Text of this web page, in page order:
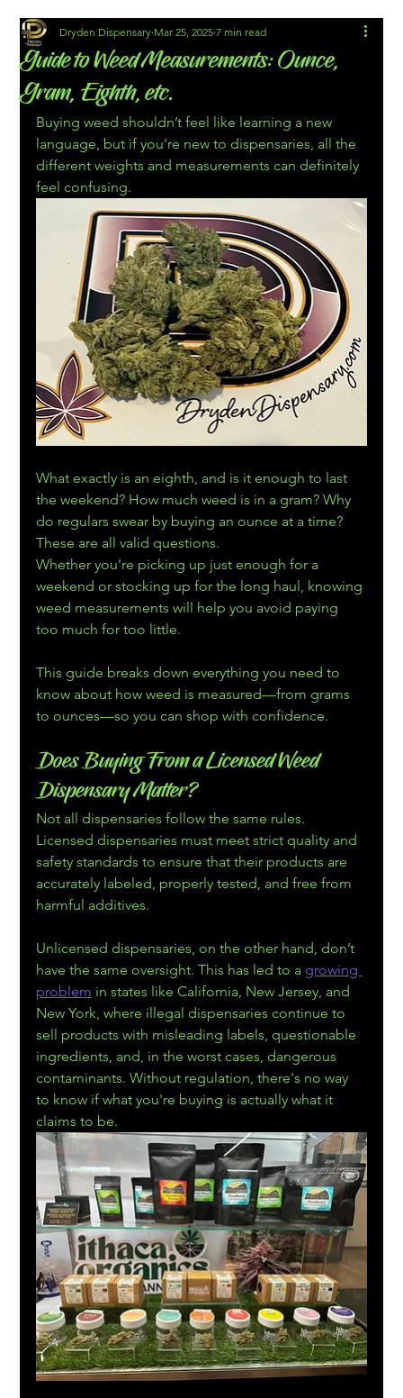
Guide to Weed Measurements: Ounce,
Gram, Eighth, etc.
Dryden Dispensary Mar 25, 2025 7 min read
Buying weed shouldn’t feel like learning a new
language, but if you’re new to dispensaries, all the
different weights and measurements can definitely
feel confusing.
What exactly is an eighth, and is it enough to last
the weekend? How much weed is in a gram? Why
do regulars swear by buying an ounce at a time?
These are all valid questions.
Whether you’re picking up just enough for a
weekend or stocking up for the long haul, knowing
weed measurements will help you avoid paying
too much for too little.
This guide breaks down everything you need to
know about how weed is measured—from grams
to ounces—so you can shop with confidence.
Does Buying From a Licensed Weed
Dispensary Matter?
Not all dispensaries follow the same rules.
Licensed dispensaries must meet strict quality and
safety standards to ensure that their products are
accurately labeled, properly tested, and free from
harmful additives.
Unlicensed dispensaries, on the other hand, don’t
have the same oversight. This has led to a growing
problem in states like California, New Jersey, and
New York, where illegal dispensaries continue to
sell products with misleading labels, questionable
ingredients, and, in the worst cases, dangerous
contaminants. Without regulation, there's no way
to know if what you're buying is actually what it
claims to be.